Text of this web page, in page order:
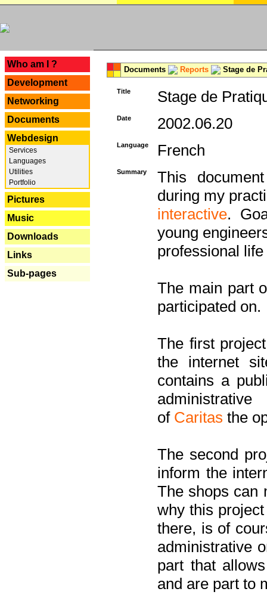
Who am I ?
Development
Networking
Documents
Webdesign
Services
Languages
Utilities
Portfolio
Pictures
Music
Downloads
Links
Sub-pages
Documents Reports Stage de
Title Stage de
Date 2002.06.20
Language French
Summary
This
during my
interactive.
young
professional
The main part
participated on.
The first
the internet
contains a
of Caritas the
The second
inform the
The shops can
why this
there, is of
administrative
part that
and are part to